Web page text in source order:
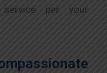
per your